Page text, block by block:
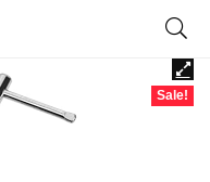
Sale!